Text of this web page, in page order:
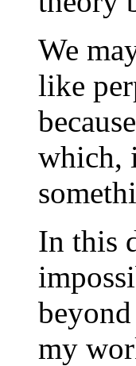
We
like
which,
In this
my